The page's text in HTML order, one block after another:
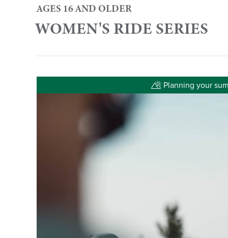
AGES 16 AND OLDER
WOMEN'S RIDE SERIES
Planning your